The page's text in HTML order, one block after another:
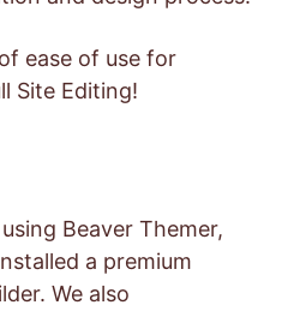
ease of use for
Site Editing!
Beaver Themer,
a premium
We also